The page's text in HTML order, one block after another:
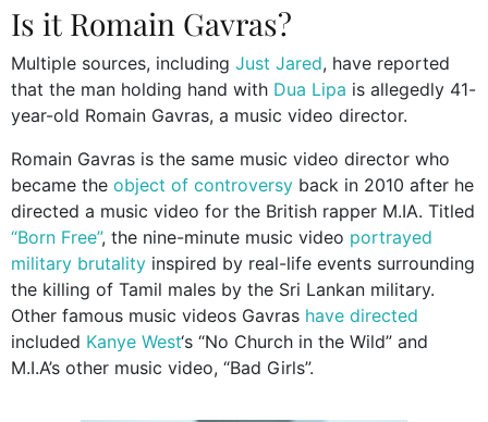
Is it Romain Gavras?
Multiple sources, including Just Jared, have reported
that the man holding hand with Dua Lipa is allegedly 41-
year-old Romain Gavras, a music video director.
Romain Gavras is the same music video director who
became the object of controversy back in 2010 after he
directed a music video for the British rapper M.IA. Titled
“Born Free”, the nine-minute music video portrayed
military brutality inspired by real-life events surrounding
the killing of Tamil males by the Sri Lankan military.
Other famous music videos Gavras have directed
included Kanye West‘s “No Church in the Wild” and
M.I.A’s other music video, “Bad Girls”.